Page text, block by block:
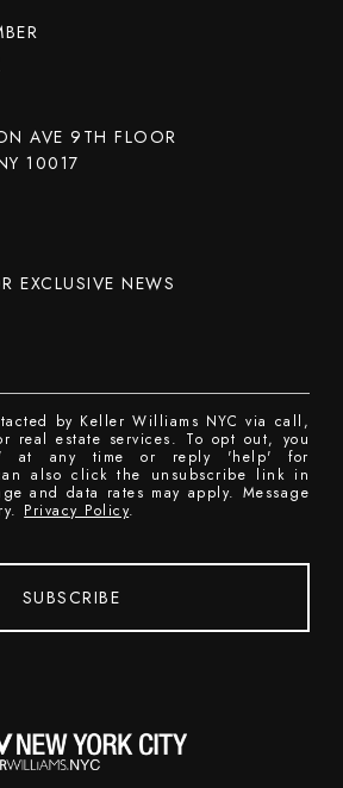
AVE 9TH FLOOR
10017
EXCLUSIVE NEWS
by Keller Williams NYC via call,
real estate services. To opt out, you
at any time or reply 'help' for
also click the unsubscribe link in
and data rates may apply. Message
Privacy Policy.
SUBSCRIBE